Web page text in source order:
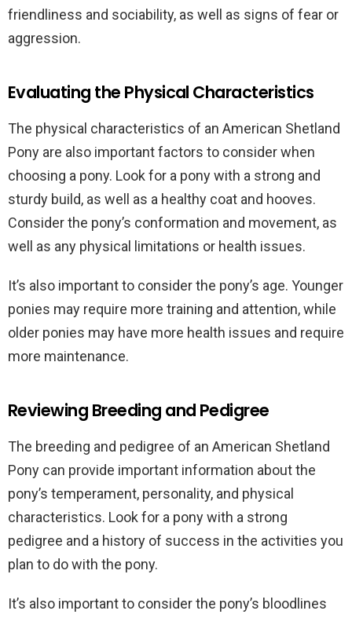
friendliness and sociability, as well as signs of fear or
aggression.
Evaluating the Physical Characteristics
The physical characteristics of an American Shetland
Pony are also important factors to consider when
choosing a pony. Look for a pony with a strong and
sturdy build, as well as a healthy coat and hooves.
Consider the pony’s conformation and movement, as
well as any physical limitations or health issues.
It’s also important to consider the pony’s age. Younger
ponies may require more training and attention, while
older ponies may have more health issues and require
more maintenance.
Reviewing Breeding and Pedigree
The breeding and pedigree of an American Shetland
Pony can provide important information about the
pony’s temperament, personality, and physical
characteristics. Look for a pony with a strong
pedigree and a history of success in the activities you
plan to do with the pony.
It’s also important to consider the pony’s bloodlines